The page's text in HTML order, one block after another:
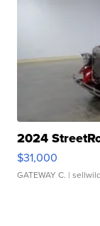
2024
$31,000
GATEWAY C. |